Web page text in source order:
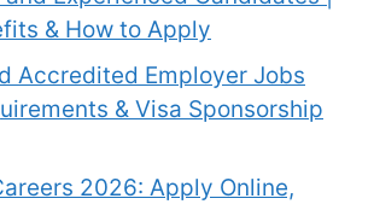
& How to Apply
Accredited Employer Jobs
& Visa Sponsorship
2026: Apply Online,